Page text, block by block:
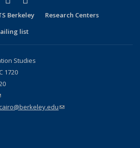
Berkeley
Research Centers
list
Studies
1720
sends e-mail)
(link sends e-mail)